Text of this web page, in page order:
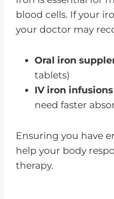
blood cells. If your
your doctor may
Oral iron
tablets)
IV iron infusions
need faster
Ensuring you have
help your body
therapy.